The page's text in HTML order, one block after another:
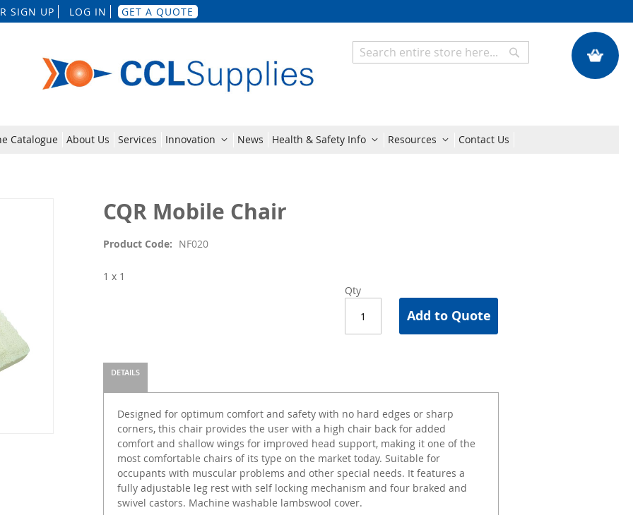
SIGN UP LOG IN GET A QUOTE
to
My Quote
Search
Catalogue About Us Services Innovation News Health & Safety Info Resources Contact Us
CQR Mobile Chair
Product Code NF020
Qty
Add to Quote
1 x 1
DETAILS
Designed for optimum comfort and safety with no hard edges or sharp
corners, this chair provides the user with a high chair back for added
comfort and shallow wings for improved head support, making it one of the
most comfortable chairs of its type on the market today. Suitable for
occupants with muscular problems and other special needs. It features a
fully adjustable leg rest with self locking mechanism and four braked and
swivel castors. Machine washable lambswool cover.